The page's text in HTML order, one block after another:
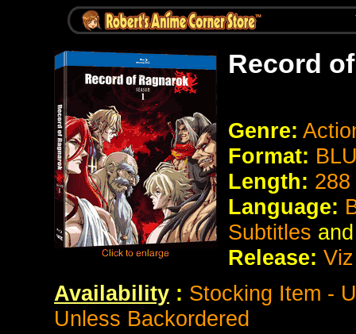
Record
Genre:
Format:
Length:
Language:
Subtitles and
Release: Viz
Availability : Stocking Item -
Unless Backordered